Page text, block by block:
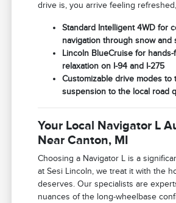
drive is, you arrive feeling
Standard Intelligent 4WD for
navigation through snow and
Lincoln BlueCruise for
relaxation on I-94 and I-275
Customizable drive modes to
suspension to the local road
Your Local Navigator L
Near Canton, MI
Choosing a Navigator L is a
at Sesi Lincoln, we treat it with the
deserves. Our specialists are
nuances of the long-wheelbase